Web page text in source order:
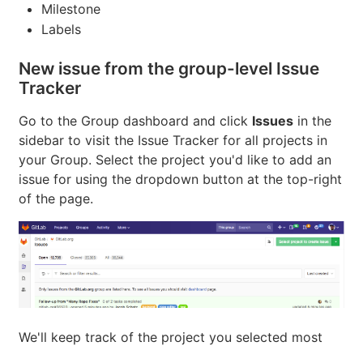
Milestone
Labels
New issue from the group-level Issue
Tracker
Go to the Group dashboard and click Issues in the
sidebar to visit the Issue Tracker for all projects in
your Group. Select the project you'd like to add an
issue for using the dropdown button at the top-right
of the page.
We'll keep track of the project you selected most